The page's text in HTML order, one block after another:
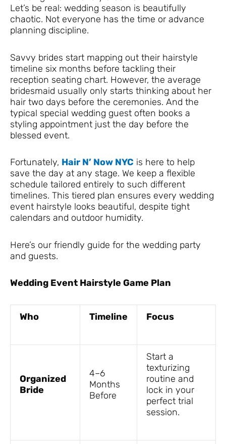
Let’s be real: wedding season is beautifully
chaotic. Not everyone has the time or advance
planning discipline.
Savvy brides start mapping out their hairstyle
timeline six months before tackling their
reception seating chart. However, the average
bridesmaid usually only starts thinking about her
hair two days before the ceremonies. And the
typical special wedding guest often books a
styling appointment just the day before the
blessed event.
Fortunately, Hair N’ Now NYC is here to help
save the day at any stage. We keep a flexible
schedule tailored entirely to such different
timelines. This tiered plan ensures every wedding
event hairstyle looks beautiful, despite tight
calendars and outdoor humidity.
Here’s our friendly guide for the wedding party
and guests.
Wedding Event Hairstyle Game Plan
Who Timeline Focus
Organized
Bride
4–6
Months
Before
Start a
texturizing
routine and
lock in your
perfect trial
session.